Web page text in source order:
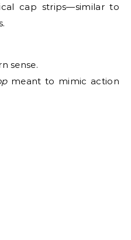
cap strips—similar to
sense.
meant to mimic action